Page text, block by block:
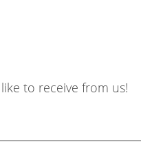
to receive from us!